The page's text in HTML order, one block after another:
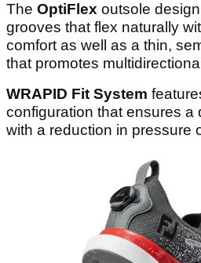
The OptiFlex outsole
grooves that flex naturally
comfort as well as a thin,
that promotes
WRAPID Fit System
configuration that ensures a
with a reduction in pressure